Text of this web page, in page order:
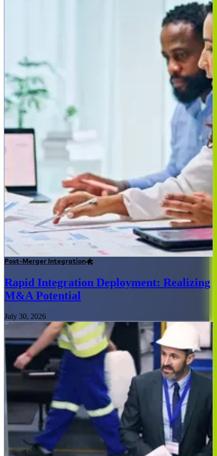
Post-Merger Integration
Rapid Integration Deployment: Realizing
M&A Potential
July 30, 2026